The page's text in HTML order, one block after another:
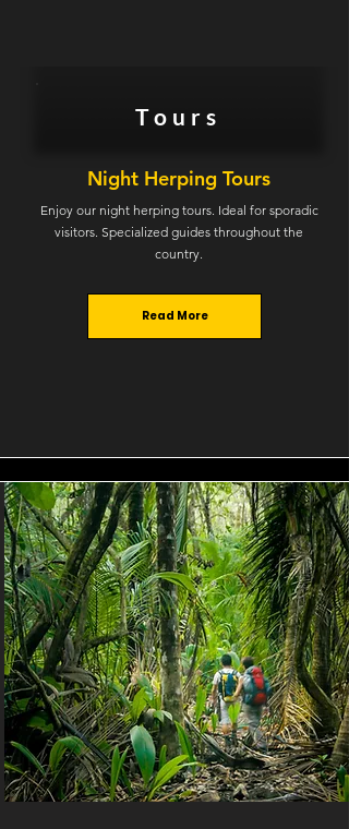
Tours
Night Herping Tours
Enjoy our night herping tours. Ideal for sporadic
visitors. Specialized guides throughout the
country.
Read More